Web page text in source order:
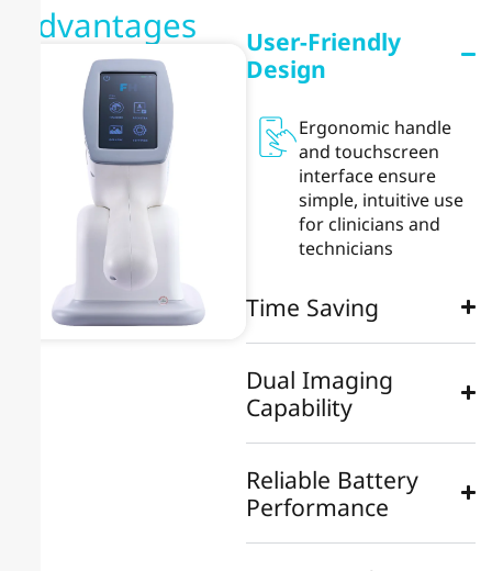
Advantages
User-Friendly
Design
Ergonomic handle
and touchscreen
interface ensure
simple, intuitive use
for clinicians and
technicians
Time Saving
Dual Imaging
Capability
Reliable Battery
Performance